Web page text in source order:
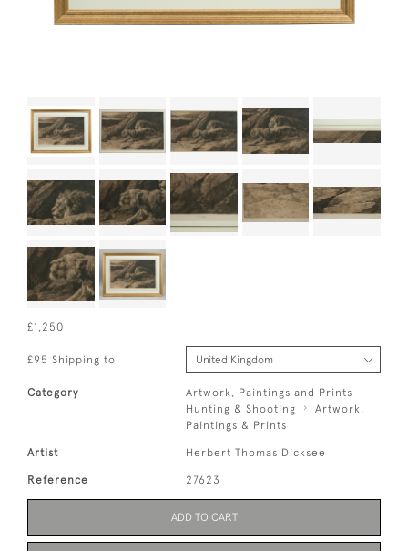
£1,250
£95 Shipping to
Category
Artwork, Paintings and Prints
Hunting & Shooting
Artwork,
Paintings & Prints
Artist Herbert Thomas Dicksee
Reference 27623
ADD TO CART